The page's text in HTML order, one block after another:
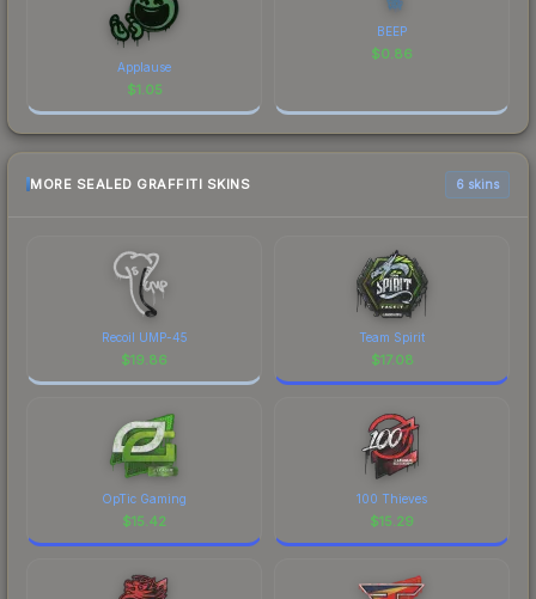
Applause
$1.05
BEEP
$0.86
MORE SEALED GRAFFITI SKINS 6 skins
Recoil UMP-45
$19.86
Team Spirit
$17.08
OpTic Gaming
$15.42
100 Thieves
$15.29